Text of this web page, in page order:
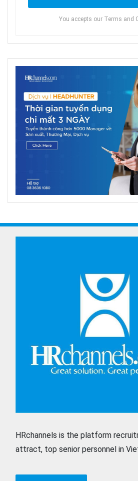
You accepts our Terms and
HRchannels is the platform
attract, top senior personnel in